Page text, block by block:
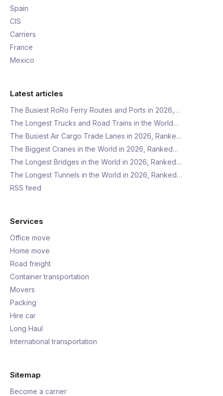
Spain
CIS
Carriers
France
Mexico
Latest articles
The Busiest RoRo Ferry Routes and Ports in 2026,…
The Longest Trucks and Road Trains in the World…
The Busiest Air Cargo Trade Lanes in 2026, Ranke…
The Biggest Cranes in the World in 2026, Ranked…
The Longest Bridges in the World in 2026, Ranked…
The Longest Tunnels in the World in 2026, Ranked…
RSS feed
Services
Office move
Home move
Road freight
Container transportation
Movers
Packing
Hire car
Long Haul
International transportation
Sitemap
Become a carrier